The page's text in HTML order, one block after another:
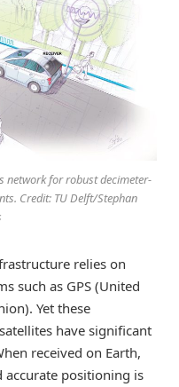
network for robust decimeter-
Credit: TU Delft/Stephan
relies on
such as GPS (United
Yet these
have significant
received on Earth,
accurate positioning is